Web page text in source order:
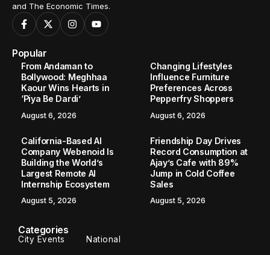
and The Economic Times.
Popular
From Andaman to
Bollywood: Meghhaa
Kaour Wins Hearts in
‘Piya Be Dardi’
August 6, 2026
Changing Lifestyles
Influence Furniture
Preferences Across
Pepperfry Shoppers
August 6, 2026
California-Based AI
Company Webenoid Is
Building the World’s
Largest Remote AI
Internship Ecosystem
August 5, 2026
Friendship Day Drives
Record Consumption at
Ajay’s Cafe with 89%
Jump in Cold Coffee
Sales
August 5, 2026
Categories
City Events National